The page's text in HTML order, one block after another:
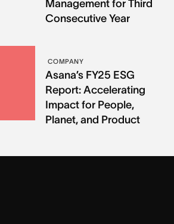
Management for Third
Consecutive Year
COMPANY
Asana’s FY25 ESG
Report: Accelerating
Impact for People,
Planet, and Product